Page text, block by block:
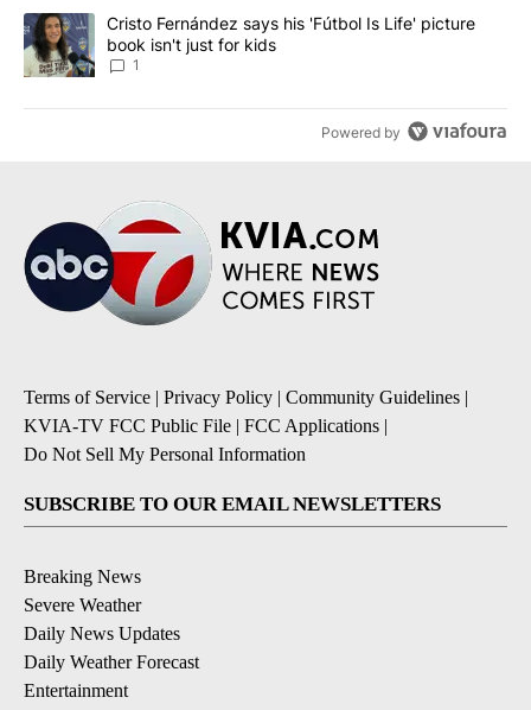
A trending article titled "Cristo Fernández says his 'Fútbol Is
Cristo Fernández says his 'Fútbol Is Life' picture
book isn't just for kids
1
Powered by
Terms of Service | Privacy Policy | Community Guidelines |
KVIA-TV FCC Public File | FCC Applications |
Do Not Sell My Personal Information
SUBSCRIBE TO OUR EMAIL NEWSLETTERS
Breaking News
Severe Weather
Daily News Updates
Daily Weather Forecast
Entertainment